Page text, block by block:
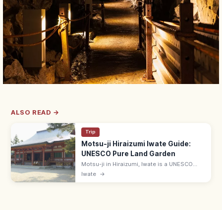
ALSO READ →
Trip
Motsu-ji Hiraizumi Iwate Guide:
UNESCO Pure Land Garden
Motsu-ji in Hiraizumi, Iwate is a UNESCO
temple with the Heian-era Jodo (Pure Land)
Iwate →